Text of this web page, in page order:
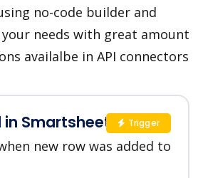
no-code builder and
needs with great amount
availalbe in API connectors
Smartsheet
new row was added to
Trigger